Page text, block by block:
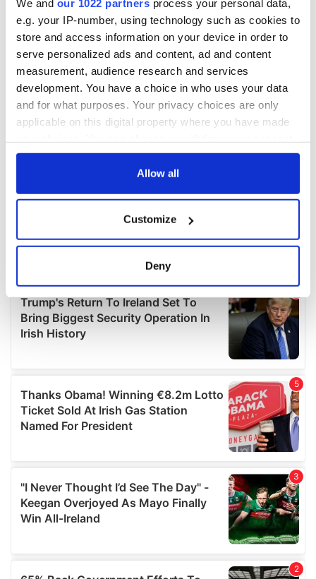
We and our 1022 partners process your personal data,
e.g. your IP-number, using technology such as cookies to
store and access information on your device in order to
serve personalized ads and content, ad and content
measurement, audience research and services
development. You have a choice in who uses your data
and for what purposes. Your privacy choices are only
applicable on this digital property where you have made
any time from the Cookie Declaration or by clicking on
Collect information about your geographical
location which can be accurate to within several
Find out more about how your personal data is processed
and set your preferences in the
details section
provide social media features and to analyse our traffic.
We also share information about your use of our site with
our social media, advertising and analytics partners who
may combine it with other information that you’ve
provided to them or that they’ve collected from your use
Allow all
Customize
Deny